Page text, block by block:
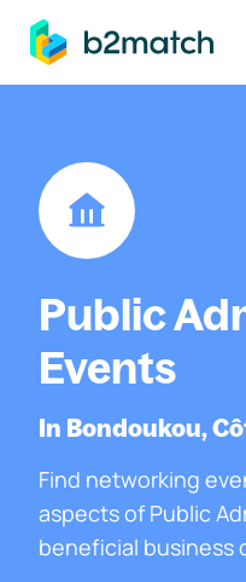
main content
Public
Events
In Bondoukou,
Find networking
aspects of Public
beneficial business